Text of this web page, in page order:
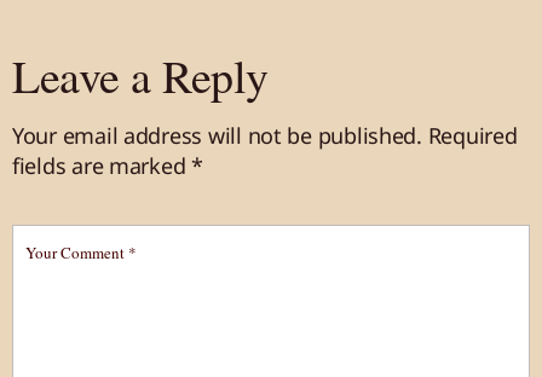
Leave a Reply
Your email address will not be published. Required
fields are marked*